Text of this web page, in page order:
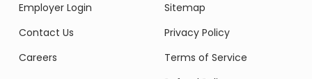
Employer Login
Contact Us
Careers
Sitemap
Privacy Policy
Terms of Service